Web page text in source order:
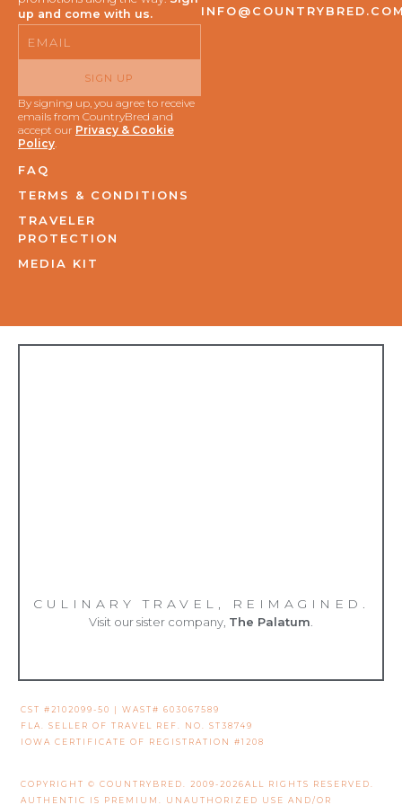
up and come with us.
SIGN UP
By signing up, you agree to receive
emails from CountryBred and
accept our Privacy & Cookie
Policy
FAQ
TERMS & CONDITIONS
TRAVELER
PROTECTION
MEDIA KIT
CULINARY TRAVEL, REIMAGINED.
Visit our sister company, The Palatum
CST #2102099-50 | WAST# 603067589
FLA. SELLER OF TRAVEL REF. NO. ST38749
IOWA CERTIFICATE OF REGISTRATION #1208
COPYRIGHT © COUNTRYBRED. 2009-2026ALL RIGHTS RESERVED.
AUTHENTIC IS PREMIUM. UNAUTHORIZED USE AND/OR